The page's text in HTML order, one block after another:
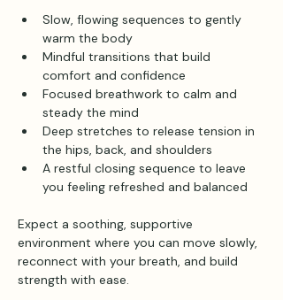
Slow, flowing sequences to gently
warm the body
Mindful transitions that build
comfort and confidence
Focused breathwork to calm and
steady the mind
Deep stretches to release tension in
the hips, back, and shoulders
A restful closing sequence to leave
you feeling refreshed and balanced
Expect a soothing, supportive
environment where you can move slowly,
reconnect with your breath, and build
strength with ease.